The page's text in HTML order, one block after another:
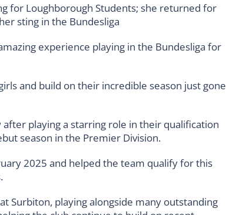
for Loughborough Students; she returned for
sting in the Bundesliga
experience playing in the Bundesliga for
and build on their incredible season just gone
playing a starring role in their qualification
season in the Premier Division.
2025 and helped the team qualify for this
Surbiton, playing alongside many outstanding